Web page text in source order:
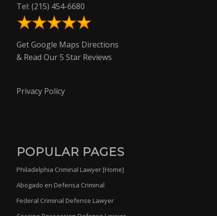
Tel: (215) 454-6680
Get Google Maps Directions
& Read Our 5 Star Reviews
Privacy Policy
POPULAR PAGES
Philadelphia Criminal Lawyer [Home]
Abogado en Defensa Criminal
Federal Criminal Defense Lawyer